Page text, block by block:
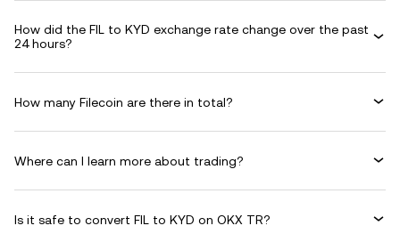
How did the FIL to KYD exchange rate change over the past
24 hours?
How many Filecoin are there in total?
Where can I learn more about trading?
Is it safe to convert FIL to KYD on OKX TR?